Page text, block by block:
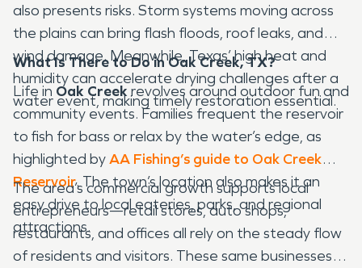
also presents risks. Storm systems moving across
the plains can bring flash floods, roof leaks, and
wind damage. Meanwhile, Texas’ high heat and
humidity can accelerate drying challenges after a
water event, making timely restoration essential.
What Is There to Do in Oak Creek, TX?
Life in Oak Creek revolves around outdoor fun and
community events. Families frequent the reservoir
to fish for bass or relax by the water’s edge, as
highlighted byAA Fishing’s guide to Oak Creek
Reservoir. The town’s location also makes it an
easy drive to local eateries, parks, and regional
attractions.
The area’s commercial growth supports local
entrepreneurs—retail stores, auto shops,
restaurants, and offices all rely on the steady flow
of residents and visitors. These same businesses